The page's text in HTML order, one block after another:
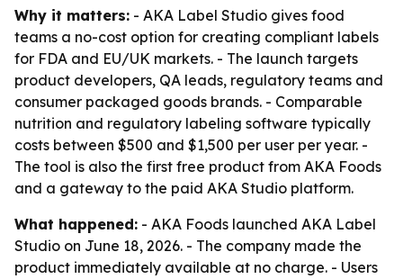
Why it matters: - AKA Label Studio gives food
teams a no-cost option for creating compliant labels
for FDA and EU/UK markets. - The launch targets
product developers, QA leads, regulatory teams and
consumer packaged goods brands. - Comparable
nutrition and regulatory labeling software typically
costs between $500 and $1,500 per user per year. -
The tool is also the first free product from AKA Foods
and a gateway to the paid AKA Studio platform.
What happened: - AKA Foods launched AKA Label
Studio on June 18, 2026. - The company made the
product immediately available at no charge. - Users